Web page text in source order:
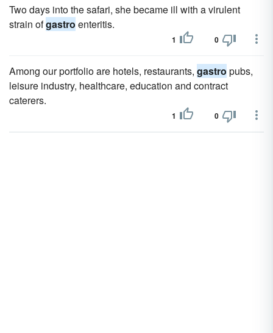
Two days into the safari, she became ill with a virulent
strain ofgastro enteritis.
1 0
Among our portfolio are hotels, restaurants, gastro pubs,
leisure industry, healthcare, education and contract
caterers.
1 0